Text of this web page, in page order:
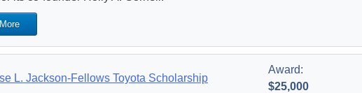
More
L. Jackson-Fellows Toyota Scholarship
Award:
$25,000